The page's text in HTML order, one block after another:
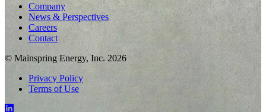
Company
News & Perspectives
Careers
Contact
© Mainspring Energy, Inc. 2026
Privacy Policy
Terms of Use